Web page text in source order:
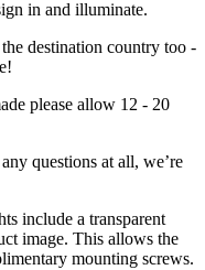
in and illuminate.
destination country too -
please allow 12 - 20
questions at all, we’re
include a transparent
image. This allows the
mounting screws.